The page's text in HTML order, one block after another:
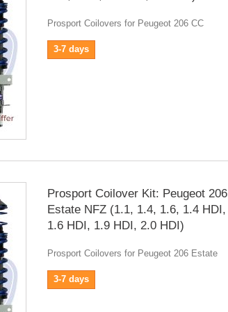
Prosport Coilovers for Peugeot 206 CC
3-7 days
Prosport Coilover Kit: Peugeot 206
Estate NFZ (1.1, 1.4, 1.6, 1.4 HDI,
1.6 HDI, 1.9 HDI, 2.0 HDI)
Prosport Coilovers for Peugeot 206 Estate
3-7 days